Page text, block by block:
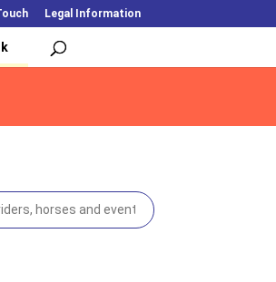
Legal Information